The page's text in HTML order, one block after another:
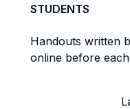
STUDENTS
Handouts written
online before